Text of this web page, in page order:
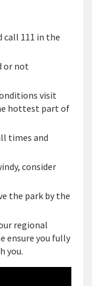
call 111 in the
or not
visit
hottest part of
times and
consider
the park by the
regional
ensure you fully
you.